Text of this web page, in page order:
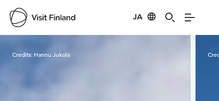
JA
Visit Finland
Credits: Hannu Jukola